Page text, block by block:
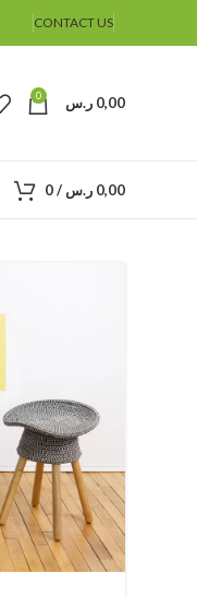
CONTACT US
0 0,00 ر.س
0/ 0,00 ر.س